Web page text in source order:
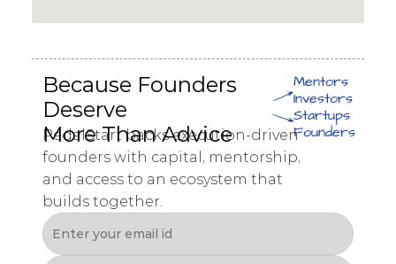
Because Founders
Deserve
More Than Advice
Mentors
Investors
Startups
Founders
PedalStart backs execution-driven
founders with capital, mentorship,
and access to an ecosystem that
builds together.